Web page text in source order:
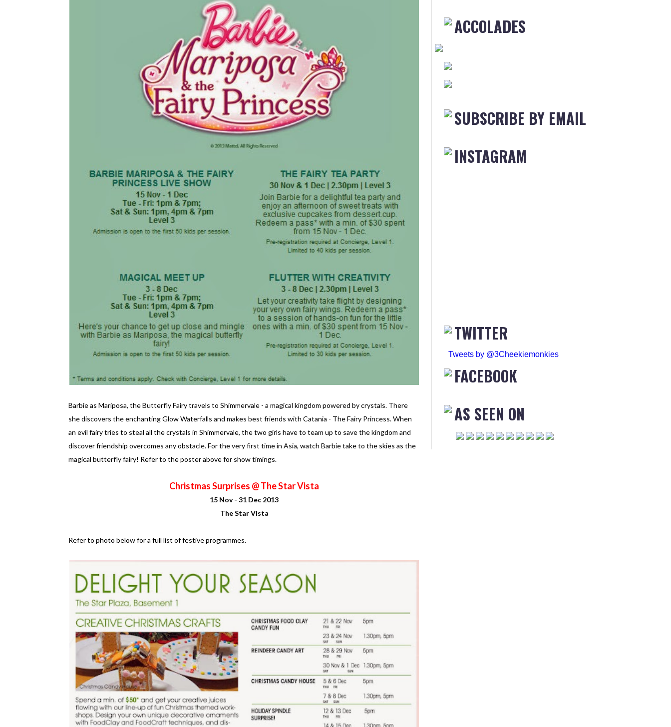
Barbie as Mariposa, the Butterfly Fairy travels to Shimmervale - a magical kingdom powered by crystals. There
she discovers the enchanting Glow Waterfalls and makes best friends with Catania - The Fairy Princess. When
an evil fairy tries to steal all the crystals in Shimmervale, the two girls have to team up to save the kingdom and
discover friendship overcomes any obstacle. For the very first time in Asia, watch Barbie take to the skies as the
magical butterfly fairy! Refer to the poster above for show timings.
Christmas Surprises @ The Star Vista
15 Nov - 31 Dec 2013
The Star Vista
Refer to photo below for a full list of festive programmes.
ACCOLADES
SUBSCRIBE BY EMAIL
INSTAGRAM
TWITTER
Tweets by @3Cheekiemonkies
FACEBOOK
AS SEEN ON